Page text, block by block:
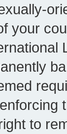
your
to